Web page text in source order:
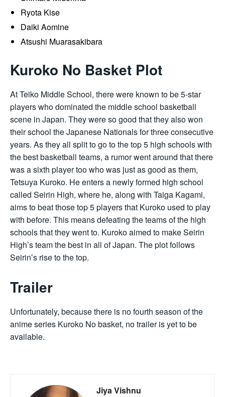
Ryota Kise
Daiki Aomine
Atsushi Muarasakibara
Kuroko No Basket Plot
At Teiko Middle School, there were known to be 5-star
players who dominated the middle school basketball
scene in Japan. They were so good that they also won
their school the Japanese Nationals for three consecutive
years. As they all split to go to the top 5 high schools with
the best basketball teams, a rumor went around that there
was a sixth player too who was just as good as them,
Tetsuya Kuroko. He enters a newly formed high school
called Seirin High, where he, along with Taiga Kagami,
aims to beat those top 5 players that Kuroko used to play
with before. This means defeating the teams of the high
schools that they went to. Kuroko aimed to make Seirin
High’s team the best in all of Japan. The plot follows
Seirin’s rise to the top.
Trailer
Unfortunately, because there is no fourth season of the
anime series Kuroko No basket, no trailer is yet to be
available.
Jiya Vishnu